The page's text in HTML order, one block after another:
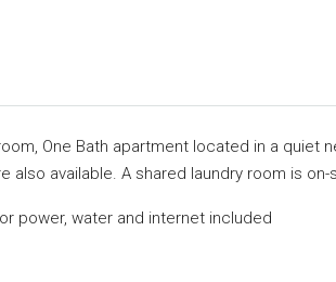
One Bath apartment located in a quiet
also available. A shared laundry room is on-
power, water and internet included